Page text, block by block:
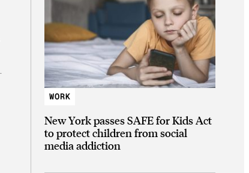
WORK
New York passes SAFE for Kids Act
to protect children from social
media addiction